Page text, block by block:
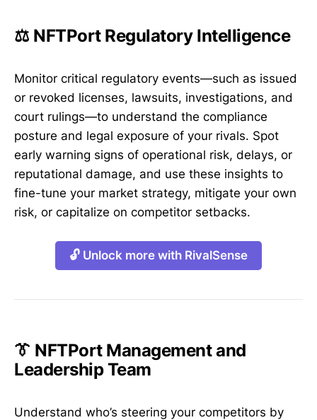
⚖️ NFTPort Regulatory Intelligence
Monitor critical regulatory events—such as issued
or revoked licenses, lawsuits, investigations, and
court rulings—to understand the compliance
posture and legal exposure of your rivals. Spot
early warning signs of operational risk, delays, or
reputational damage, and use these insights to
fine-tune your market strategy, mitigate your own
risk, or capitalize on competitor setbacks.
🔓 Unlock more with RivalSense
👔 NFTPort Management and
Leadership Team
Understand who’s steering your competitors by